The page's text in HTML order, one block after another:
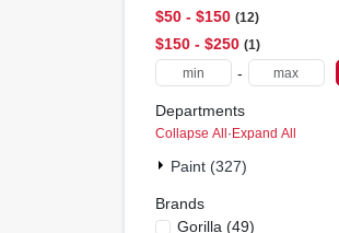
$50 - $150 12
$150 - $250 1
-
Departments
Collapse All·Expand All
Paint (327)
Brands
Gorilla (49)